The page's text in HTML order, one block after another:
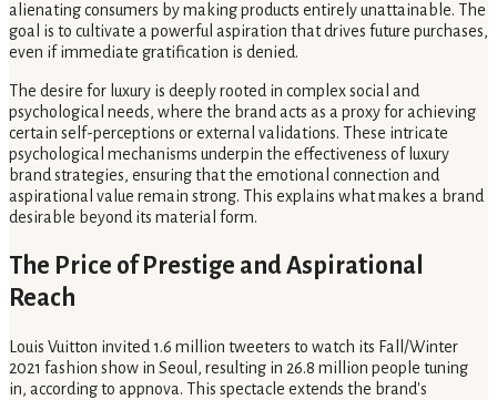
alienating consumers by making products entirely unattainable. The
goal is to cultivate a powerful aspiration that drives future purchases,
even if immediate gratification is denied.
The desire for luxury is deeply rooted in complex social and
psychological needs, where the brand acts as a proxy for achieving
certain self-perceptions or external validations. These intricate
psychological mechanisms underpin the effectiveness of luxury
brand strategies, ensuring that the emotional connection and
aspirational value remain strong. This explains what makes a brand
desirable beyond its material form.
The Price of Prestige and Aspirational
Reach
Louis Vuitton invited 1.6 million tweeters to watch its Fall/Winter
2021 fashion show in Seoul, resulting in 26.8 million people tuning
in, according to appnova. This spectacle extends the brand's